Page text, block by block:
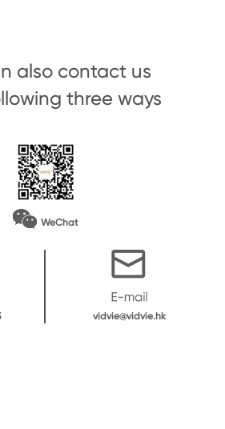
also contact us
three ways
WeChat
vidvie@vidvie.hk